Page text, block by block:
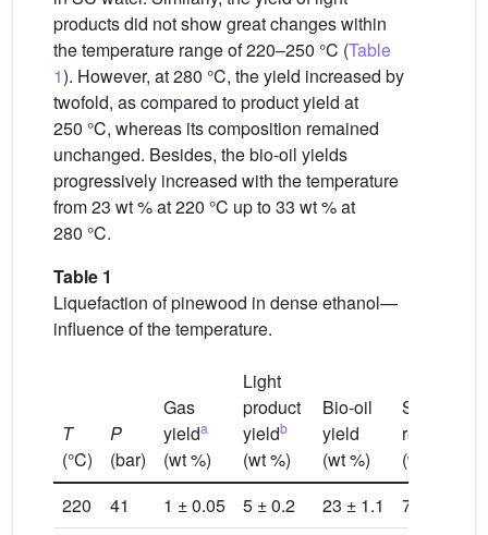
products did not show great changes within
the temperature range of 220–250 °C (Table
1). However, at 280 °C, the yield increased by
twofold, as compared to product yield at
250 °C, whereas its composition remained
unchanged. Besides, the bio-oil yields
progressively increased with the temperature
from 23 wt % at 220 °C up to 33 wt % at
280 °C.
Table 1
Liquefaction of pinewood in dense ethanol—
influence of the temperature.
T
(°C)
P
(bar)
Gas
yielda
(wt %)
Light
product
yieldb
(wt %)
Bio-oil
yield
(wt %)
Solid
residue
(wt %)
220
41 1 ± 0.05 5 ± 0.2 23 ± 1.1 72